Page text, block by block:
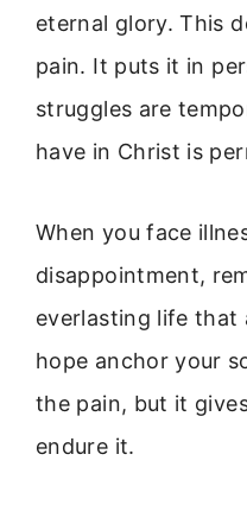
eternal glory. This
pain. It puts it in
struggles are
have in Christ is
When you face
disappointment,
everlasting life that
hope anchor your
the pain, but it
endure it.